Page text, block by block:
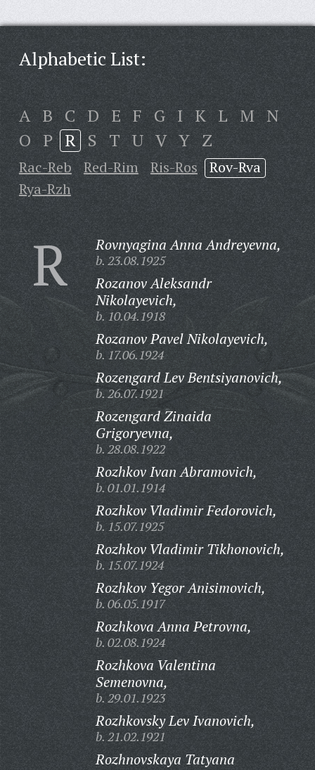
Alphabetic List:
A B C D E F G I K L M N
O P R S T U V Y Z
Rac-Reb Red-Rim Ris-Ros
Rov-Rva
Rya-Rzh
R Rovnyagina Anna Andreyevna,
b. 23.08.1925
Rozanov Aleksandr
Nikolayevich,
b. 10.04.1918
Rozanov Pavel Nikolayevich,
b. 17.06.1924
Rozengard Lev Bentsiyanovich,
b. 26.07.1921
Rozengard Zinaida
Grigoryevna,
b. 28.08.1922
Rozhkov Ivan Abramovich,
b. 01.01.1914
Rozhkov Vladimir Fedorovich,
b. 15.07.1925
Rozhkov Vladimir Tikhonovich,
b. 15.07.1924
Rozhkov Yegor Anisimovich,
b. 06.05.1917
Rozhkova Anna Petrovna,
b. 02.08.1924
Rozhkova Valentina
Semenovna,
b. 29.01.1923
Rozhkovsky Lev Ivanovich,
b. 21.02.1921
Rozhnovskaya Tatyana